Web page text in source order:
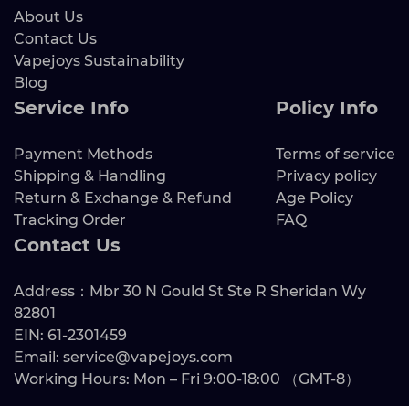
About Us
Contact Us
Vapejoys Sustainability
Blog
Service Info
Payment Methods
Shipping & Handling
Return & Exchange & Refund
Tracking Order
Policy Info
Terms of service
Privacy policy
Age Policy
FAQ
Contact Us
Address：Mbr 30 N Gould St Ste R Sheridan Wy
82801
EIN: 61-2301459
Email: service@vapejoys.com
Working Hours: Mon – Fri 9:00-18:00 （GMT-8）